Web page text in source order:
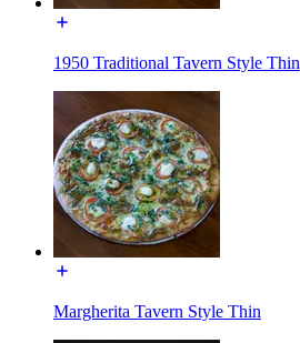
1950 Traditional Tavern Style Thin
Margherita Tavern Style Thin